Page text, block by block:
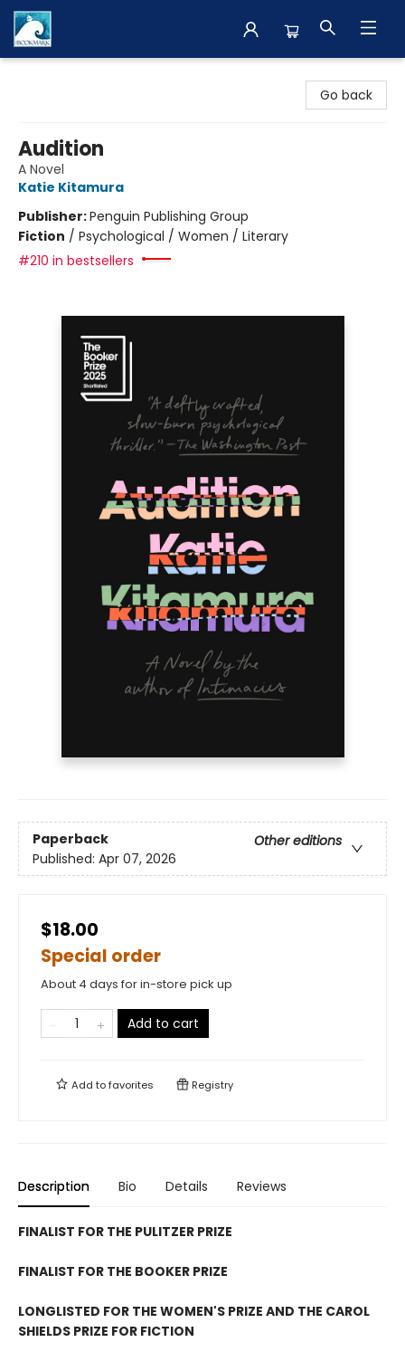
Go back
Audition
A Novel
Katie Kitamura
Publisher:Penguin Publishing Group
Fiction / Psychological / Women / Literary
#210 in bestsellers
Paperback
Other editions
Published: Apr 07, 2026
$18.00
Special order
About 4 days for in-store pick up
Add to cart
Add tofavorites Registry
Description Bio Details Reviews
FINALIST FOR THE PULITZER PRIZE
FINALIST FOR THE BOOKER PRIZE
LONGLISTED FOR THE WOMEN'S PRIZE AND THE CAROL
SHIELDS PRIZE FOR FICTION